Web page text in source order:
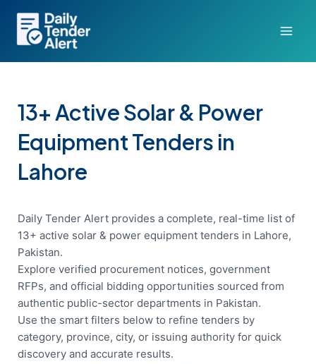
content
13+ Active Solar & Power
Equipment Tenders in
Lahore
Daily Tender Alert provides a complete, real-time list of
13+ active solar & power equipment tenders in Lahore,
Pakistan.
Explore verified procurement notices, government
RFPs, and official bidding opportunities sourced from
authentic public-sector departments in Pakistan.
Use the smart filters below to refine tenders by
category, province, city, or issuing authority for quick
discovery and accurate results.